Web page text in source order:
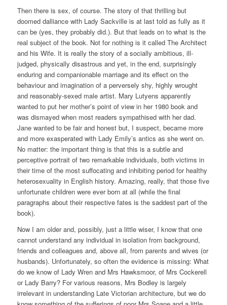
Then there is sex, of course. The story of that thrilling but
doomed dalliance with Lady Sackville is at last told as fully as it
can be (yes, they probably did.). But that leads on to what is the
real subject of the book. Not for nothing is it called The Architect
and his Wife. It is really the story of a socially ambitious, ill-
judged, physically disastrous and yet, in the end, surprisingly
enduring and companionable marriage and its effect on the
behaviour and imagination of a perversely shy, highly wrought
and reasonably-sexed male artist. Mary Lutyens apparently
wanted to put her mother’s point of view in her 1980 book and
was dismayed when most readers sympathised with her dad.
Jane wanted to be fair and honest but, I suspect, became more
and more exasperated with Lady Emily’s antics as she went on.
No matter: the important thing is that this is a subtle and
perceptive portrait of two remarkable individuals, both victims in
their time of the most suffocating and inhibiting period for healthy
heterosexuality in English history. Amazing, really, that those five
unfortunate children were ever born at all (while the final
paragraphs about their respective fates is the saddest part of the
book).
Now I am older and, possibly, just a little wiser, I know that one
cannot understand any individual in isolation from background,
friends and colleagues and, above all, from parents and wives (or
husbands). Unfortunately, so often the evidence is missing: What
do we know of Lady Wren and Mrs Hawksmoor, of Mrs Cockerell
or Lady Barry? For various reasons, Mrs Bodley is largely
irrelevant in understanding Late Victorian architecture, but we do